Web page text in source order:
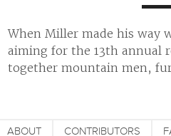
When Miller made his way
aiming for the 13th annual
together mountain men,
ABOUT CONTRIBUTORS